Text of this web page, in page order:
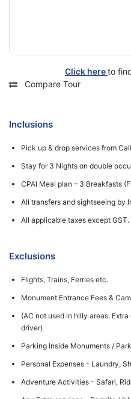
Click hereto
Compare Tour
Inclusions
Pick up & drop services from
Stay for 3 Nights on double
CPAI Meal plan – 3 Breakfasts
All transfers and sightseeing by
All applicable taxes except GST.
Exclusions
Flights, Trains, Ferries etc.
Monument Entrance Fees &
(AC not used in hilly areas.
driver)
Parking Inside Monuments /
Personal Expenses - Laundry,
Adventure Activities - Safari,